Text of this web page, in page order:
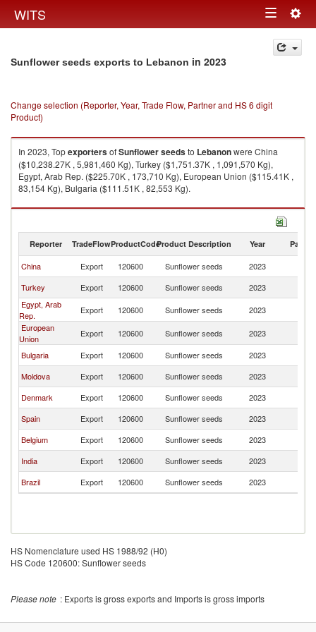
WITS Toggle
navigation
Sunflower seeds exports to Lebanon in 2023
Change selection (Reporter, Year, Trade Flow, Partner and HS 6 digit
Product)
In 2023, TopexportersofSunflower seedsto Lebanonwere China
($10,238.27K , 5,981,460 Kg), Turkey ($1,751.37K , 1,091,570 Kg),
Egypt, Arab Rep. ($225.70K , 173,710 Kg), European Union ($115.41K ,
83,154 Kg), Bulgaria ($111.51K , 82,553 Kg).
Sunflower seeds imports by country in 2023
Reporter TradeFlowProductCodeProduct Description Year Partner
China Export 120600 Sunflower seeds 2023
Turkey
Export 120600 Sunflower seeds 2023
Egypt, Arab
Rep.
Export 120600 Sunflower seeds 2023
European
Union
Export 120600 Sunflower seeds 2023
Bulgaria
Export 120600 Sunflower seeds 2023
Moldova
Export 120600 Sunflower seeds 2023
Denmark
Export 120600 Sunflower seeds 2023
Spain
Export 120600 Sunflower seeds 2023
Belgium
Export 120600 Sunflower seeds 2023
India
Export 120600 Sunflower seeds 2023
Brazil
Export 120600 Sunflower seeds 2023
HS Nomenclature used HS 1988/92 (H0)
HS Code 120600: Sunflower seeds
Please note : Exports is gross exports and Imports is gross imports